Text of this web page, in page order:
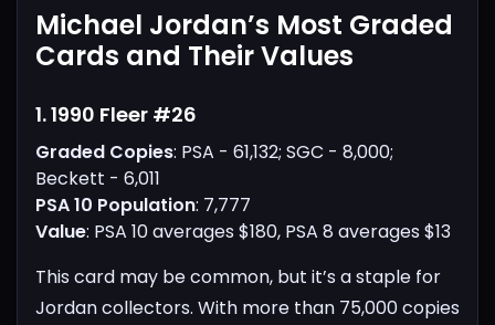
Michael Jordan’s Most Graded
Cards and Their Values
1. 1990 Fleer #26
Graded Copies: PSA - 61,132; SGC - 8,000;
Beckett - 6,011
PSA 10 Population: 7,777
Value: PSA 10 averages $180, PSA 8 averages $13
This card may be common, but it’s a staple for
Jordan collectors. With more than 75,000 copies